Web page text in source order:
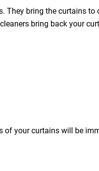
bring the curtains to
bring back your
of your curtains will be